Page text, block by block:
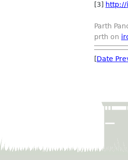
[3] http://
Parth
prth on
[Date